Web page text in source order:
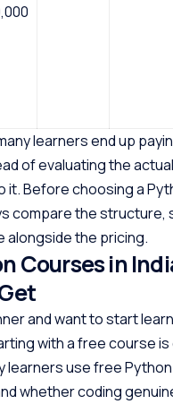
learners end up
of evaluating the
it. Before choosing a
compare the structure,
alongside the pricing.
Courses in
and want to start
with a free course
learners use free
whether coding